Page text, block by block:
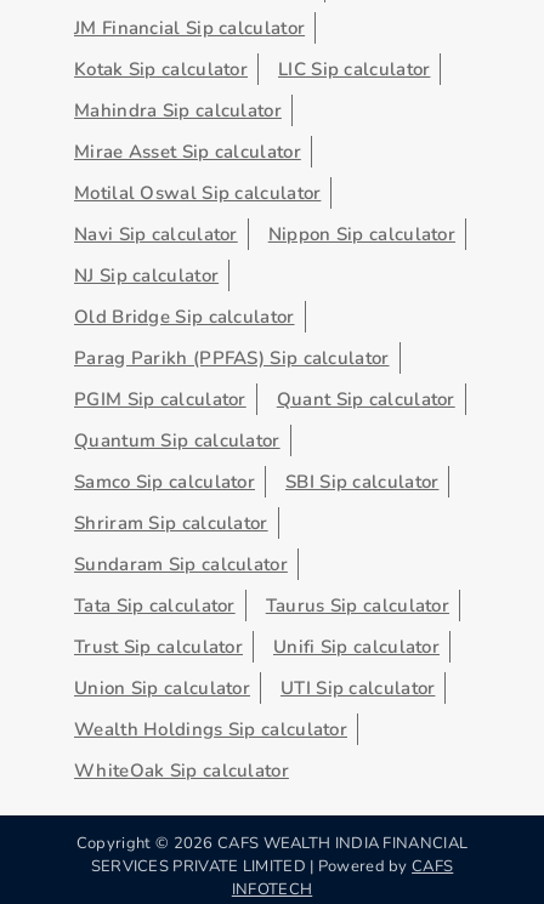
JM Financial Sip calculator
Kotak Sip calculator
LIC Sip calculator
Mahindra Sip calculator
Mirae Asset Sip calculator
Motilal Oswal Sip calculator
Navi Sip calculator
Nippon Sip calculator
NJ Sip calculator
Old Bridge Sip calculator
Parag Parikh (PPFAS) Sip calculator
PGIM Sip calculator
Quant Sip calculator
Quantum Sip calculator
Samco Sip calculator
SBI Sip calculator
Shriram Sip calculator
Sundaram Sip calculator
Tata Sip calculator
Taurus Sip calculator
Trust Sip calculator
Unifi Sip calculator
Union Sip calculator
UTI Sip calculator
Wealth Holdings Sip calculator
WhiteOak Sip calculator
Copyright © 2026 CAFS WEALTH INDIA FINANCIAL
SERVICES PRIVATE LIMITED | Powered byCAFS
INFOTECH